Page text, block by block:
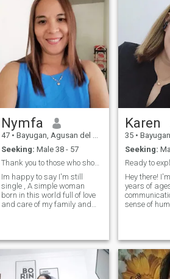
Nymfa
47 • Bayugan, Agusan del Sur, Philippines
Seeking: Male 38 - 57
Thank you to those who showed there in me ,
Im happy to say I'm still
single , A simple woman
born in this world full of love
and care of my family and
having fun all the time and
love my family with all the
respect and love.
Karen
35 • Bayugan,
Seeking:
Hey there!
years of ages I value
sense of
friendships
fate has store for
forward to
you better. ;-)